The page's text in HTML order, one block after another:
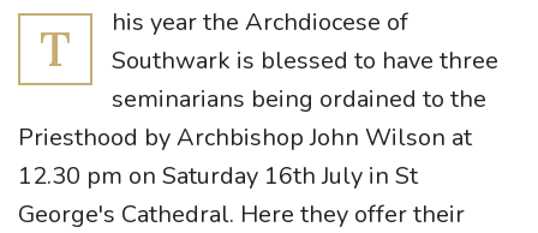
T
his year the Archdiocese of
Southwark is blessed to have three
seminarians being ordained to the
Priesthood by Archbishop John Wilson at
12.30 pm on Saturday 16th July in St
George's Cathedral. Here they offer their